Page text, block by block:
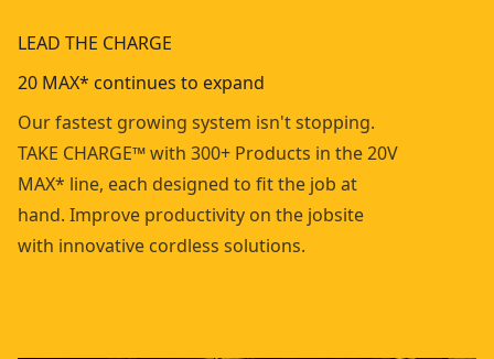
LEAD THE CHARGE
20 MAX* continues to expand
Our fastest growing system isn't stopping.
TAKE CHARGE™ with 300+ Products in the 20V
MAX* line, each designed to fit the job at
hand. Improve productivity on the jobsite
with innovative cordless solutions.